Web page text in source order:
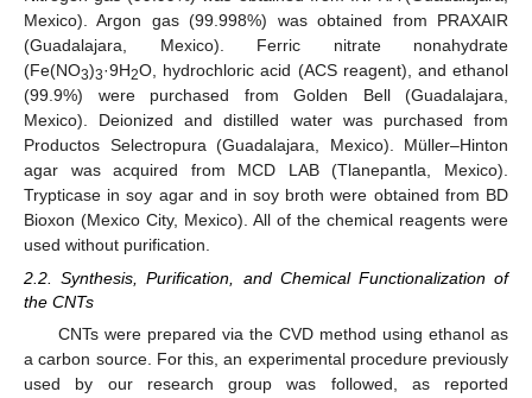
Mexico). Argon gas (99.998%) was obtained from PRAXAIR
(Guadalajara, Mexico). Ferric nitrate nonahydrate
(Fe(NO3)3·9H2O, hydrochloric acid (ACS reagent), and ethanol
(99.9%) were purchased from Golden Bell (Guadalajara,
Mexico). Deionized and distilled water was purchased from
Productos Selectropura (Guadalajara, Mexico). Müller–Hinton
agar was acquired from MCD LAB (Tlanepantla, Mexico).
Trypticase in soy agar and in soy broth were obtained from BD
Bioxon (Mexico City, Mexico). All of the chemical reagents were
used without purification.
2.2. Synthesis, Purification, and Chemical Functionalization of
the CNTs
CNTs were prepared via the CVD method using ethanol as
a carbon source. For this, an experimental procedure previously
used by our research group was followed, as reported